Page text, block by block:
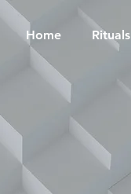
Home Rituals